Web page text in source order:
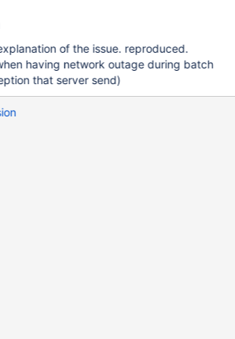
9 more Caused by:
Could not send query: 断开的管道 (Write
at
of the issue. reproduced.
having network outage during batch
that server send)